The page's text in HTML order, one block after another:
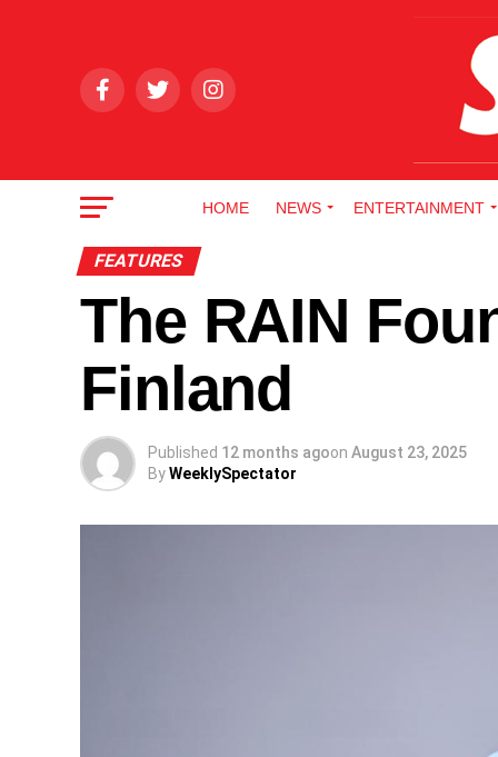
HOME NEWS ENTERTAINMENT
FEATURES
The RAIN
Finland
Published 12 months agoon August 23, 2025
ByWeeklySpectator